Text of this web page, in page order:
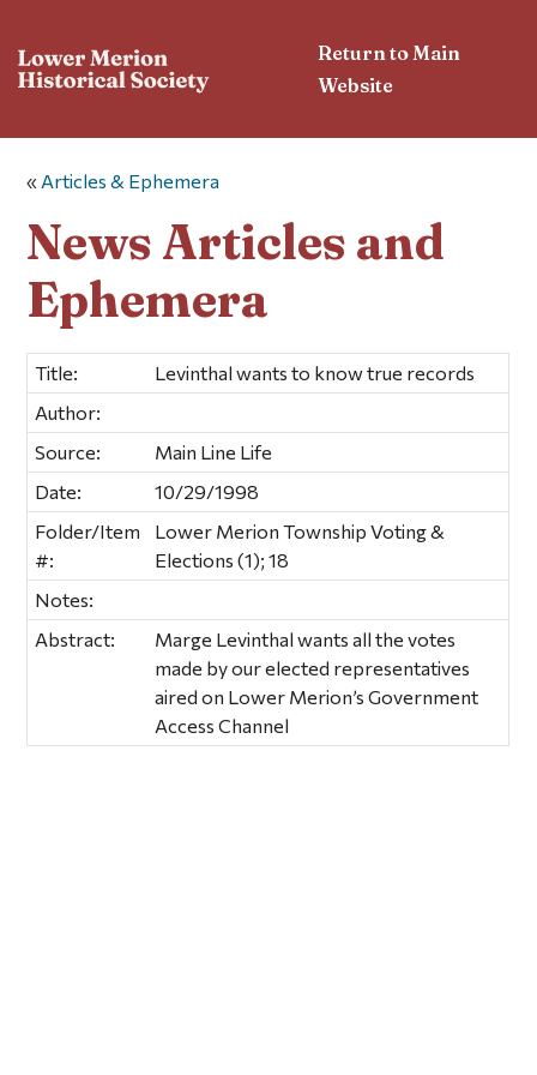
Return to Main
Website
« Articles & Ephemera
News Articles and
Ephemera
Title:
Levinthal wants to know true records
Author:
Source:
Main Line Life
Date:
10/29/1998
Folder/Item
#:
Lower Merion Township Voting &
Elections (1); 18
Notes:
Abstract:
Marge Levinthal wants all the votes
made by our elected representatives
aired on Lower Merion’s Government
Access Channel